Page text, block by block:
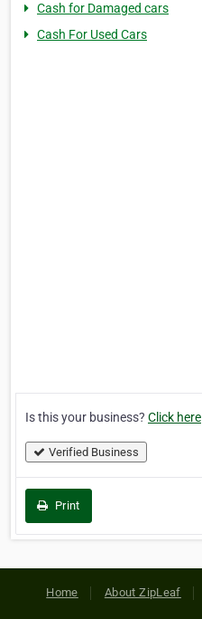
Cash for Damaged cars
Cash For Used Cars
Is this your business? Click here
Verified Business
Print
Home About ZipLeaf